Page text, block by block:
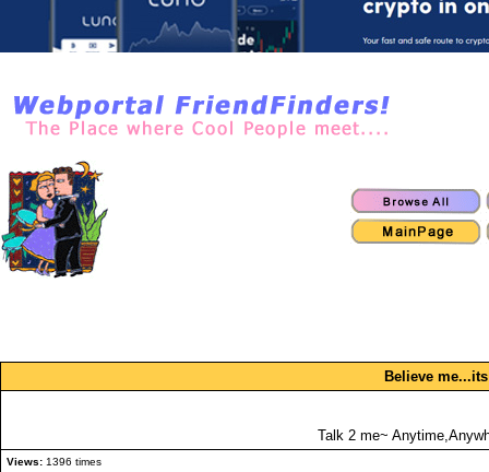
Believe
Talk 2 me~
Views: 1396 times